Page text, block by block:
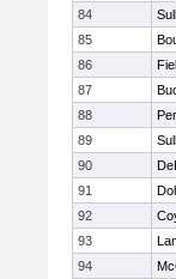
84
85
86
87
88
89
90
91
92
93
94